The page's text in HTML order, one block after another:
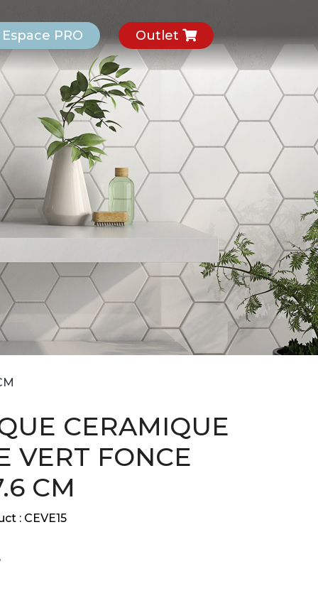
Espace PRO Outlet
CERAMIQUE
VERT FONCE
CM
: CEVE15